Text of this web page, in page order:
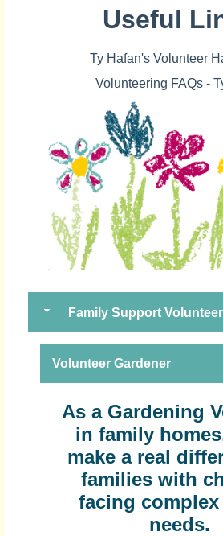
Useful
Ty Hafan's Volunteer
Volunteering FAQs -
Family Support
Volunteer Gardener
As a Gardening
in family
make a real
families with
facing
needs.